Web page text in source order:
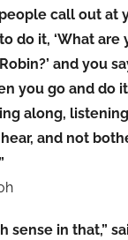
call out at
do it, ‘What
and you
you go and do
along,
and not
sense in that,”